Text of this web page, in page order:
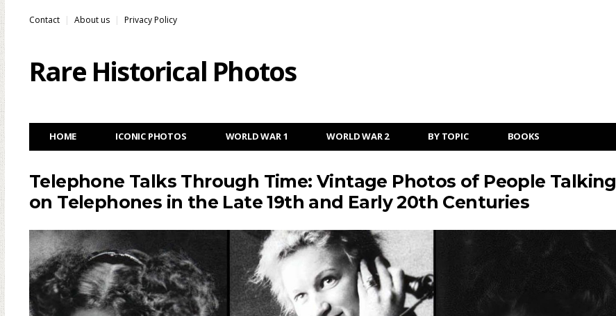
Contact About us Privacy Policy
Rare Historical Photos
HOME ICONIC PHOTOS WORLD WAR 1 WORLD WAR 2 BY TOPIC BOOKS
Telephone Talks Through Time: Vintage Photos of People Talking
on Telephones in the Late 19th and Early 20th Centuries